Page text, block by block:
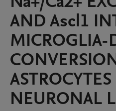
AND Ascl1
MICROGLIA-
NEURONAL